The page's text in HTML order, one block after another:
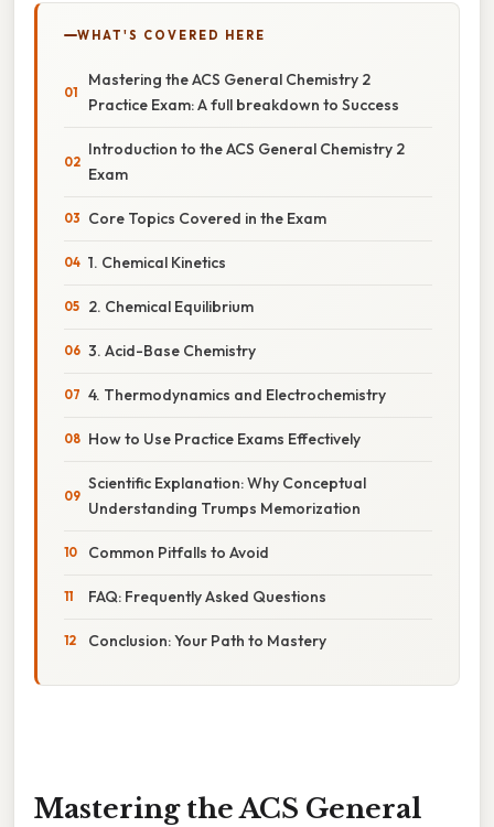
WHAT'S COVERED HERE
Mastering the ACS General Chemistry 2
Practice Exam: A full breakdown to Success
Introduction to the ACS General Chemistry 2
Exam
Core Topics Covered in the Exam
1. Chemical Kinetics
2. Chemical Equilibrium
3. Acid-Base Chemistry
4. Thermodynamics and Electrochemistry
How to Use Practice Exams Effectively
Scientific Explanation: Why Conceptual
Understanding Trumps Memorization
Common Pitfalls to Avoid
FAQ: Frequently Asked Questions
Conclusion: Your Path to Mastery
Mastering the ACS General